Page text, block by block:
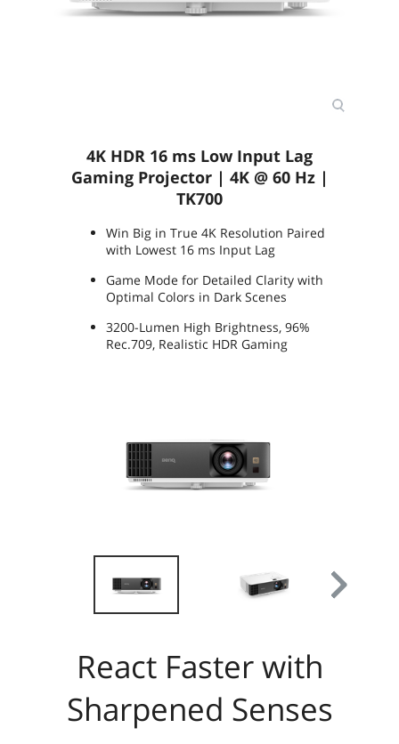
Package Contents
Accessories:
Universal Ceiling Mount: (Optional),
Additional Information
First Listed on Newegg May 17, 2022
4K HDR 16 ms Low Input Lag
Gaming Projector | 4K @ 60 Hz |
TK700
Win Big in True 4K Resolution Paired
with Lowest 16 ms Input Lag
Game Mode for Detailed Clarity with
Optimal Colors in Dark Scenes
3200-Lumen High Brightness, 96%
Rec.709, Realistic HDR Gaming
React Faster with
Sharpened Senses